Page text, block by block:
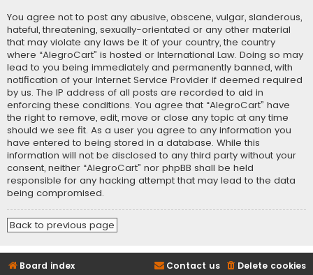
You agree not to post any abusive, obscene, vulgar, slanderous,
hateful, threatening, sexually-orientated or any other material
that may violate any laws be it of your country, the country
where “AlegroCart” is hosted or International Law. Doing so may
lead to you being immediately and permanently banned, with
notification of your Internet Service Provider if deemed required
by us. The IP address of all posts are recorded to aid in
enforcing these conditions. You agree that “AlegroCart” have
the right to remove, edit, move or close any topic at any time
should we see fit. As a user you agree to any information you
have entered to being stored in a database. While this
information will not be disclosed to any third party without your
consent, neither “AlegroCart” nor phpBB shall be held
responsible for any hacking attempt that may lead to the data
being compromised.
Back to previous page
Board index Delete cookies
Contact us